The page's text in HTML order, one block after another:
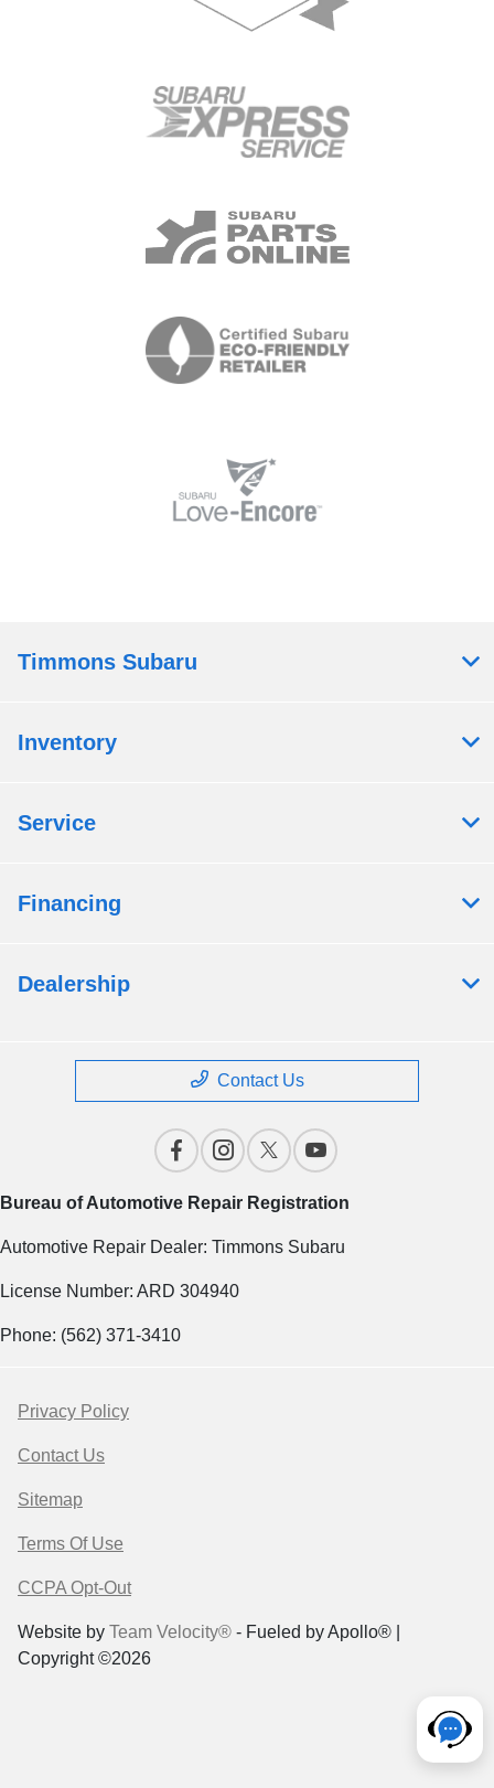
Timmons Subaru
Inventory
Service
Financing
Dealership
Contact Us
Bureau of Automotive Repair Registration
Automotive Repair Dealer: Timmons Subaru
License Number: ARD 304940
Phone: (562) 371-3410
Privacy Policy
Contact Us
Sitemap
Terms Of Use
CCPA Opt-Out
Website by Team Velocity® - Fueled by Apollo® |
Copyright ©2026